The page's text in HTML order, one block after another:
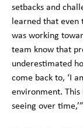
setbacks and
learned that even
was working
team know that
underestimated
come back to, ‘I
environment. This
seeing over